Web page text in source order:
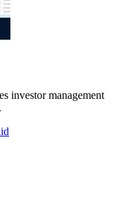
investor management